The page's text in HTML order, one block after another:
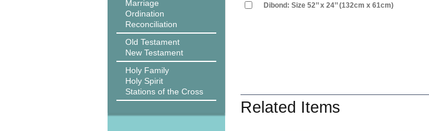
Marriage
Ordination
Reconciliation
Old Testament
New Testament
Holy Family
Holy Spirit
Stations of the Cross
Dibond: Size 52’’ x 24’’ (132cm x 61cm)
Related Items